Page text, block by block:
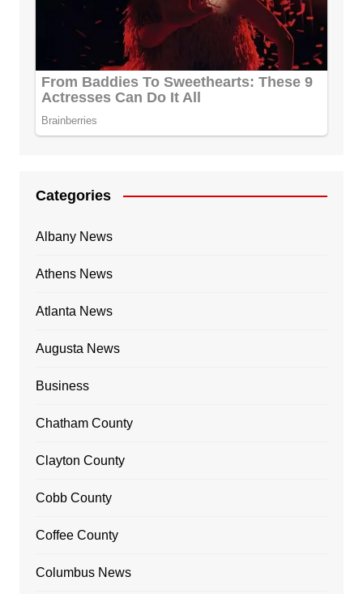
Categories
Albany News
Athens News
Atlanta News
Augusta News
Business
Chatham County
Clayton County
Cobb County
Coffee County
Columbus News